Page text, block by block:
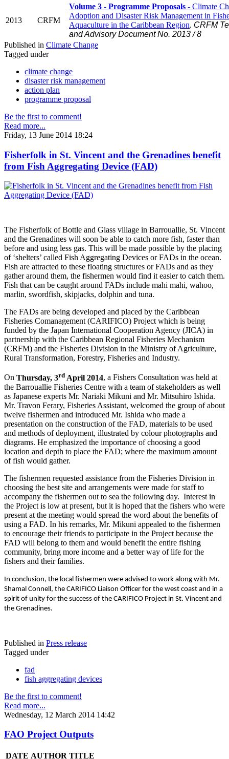
2013 CRFM
Volume 3 - Programme Proposals - Climate
Adoption and Disaster Risk Management in
Aquaculture in the Caribbean Region. CRFM
and Advisory Document No. 2013 / 8
Published in Climate Change
Tagged under
climate change
disaster risk management
action plan
programme proposal
Be the first to comment!
Read more...
Friday, 13 June 2014 18:24
Fisherfolk in St. Vincent and the Grenadines benefit
from Fish Aggregating Device (FAD)
The Fisherfolk of Bottle and Glass village in Barrouallie, St. Vincent
and the Grenadines will soon be able to catch more fish, faster than
before and using less gas. This will be made possible by the placing
of ‘shelters’ called Fish Aggregating Devices or FADs in the ocean.
Fish are attracted to these floating structures or FADs and as they
gather around them, the fishermen would find it easier to catch them.
Fish that can be caught around FADs include mahi mahi, wahoo,
marlin, swordfish, skipjacks, dolphin and tuna.
The FADs are being developed and placed by the Caribbean
Fisheries Comanagement (CARIFICO) Project which is being
funded by the Japan International Cooperation Agency (JICA) in
partnership with the Caribbean Regional Fisheries Mechanism
(CRFM) and the Fisheries Division in the Ministry of Agriculture,
Rural Transformation, Forestry, Fisheries and Industry.
On Thursday, 3rd April 2014, a Fishers Consultation was held at
the Barrouallie Fisheries Centre with a team of stakeholders as well
as Japanese experts Mr. Nariaki Mikuni and Mr. Mitsuhiro Ishida.
Mr. Travon Ferary, Fisheries Assistant, welcomed the group of about
twelve fishermen and introduced Mr. Ishida who made a
presentation on the construction of the FAD, materials to be used
and methods of deployment, illustrated by colour photographs and
diagrams. He emphasized the importance of choosing a good
location and depth to place the FAD; where the maximum amount
of fish would gather.
The fishermen requested assistance from the Fisheries Division in
choosing the best site and arrangements were made for staff to
accompany the fishermen out to sea the following day. Interest in
the Project is low at present, but it is hoped that the fishers who were
present at the meeting would spread the word about the benefits of
using a FAD. In his remarks, Mr. Mikuni appealed to the fishermen
to encourage their friends to participate in the Project because the
FAD will belong to them and would benefit the entire fishing
community, bring more income and a better way of life for the
fishers and their families.
In conclusion, the local fishermen were advised to work along with Mr.
Shamal Connell, the CARIFICO Liaison Officer for the west coast and in a
spirit of unity for the success of the CARIFICO Project in St. Vincent and
the Grenadines.
Published in Press release
Tagged under
fad
fish aggregating devices
Be the first to comment!
Read more...
Wednesday, 12 March 2014 14:42
FAO Project Outputs
DATE AUTHOR TITLE